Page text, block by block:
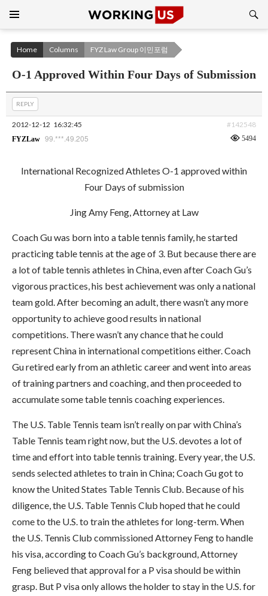
CONTENT
Home Columns FYZ Law Group 이민포럼
O-1 Approved Within Four Days of Submission
REPLY
2012-12-12 16:32:45 #142548
FYZLaw 99.***.49.205 5494
International Recognized Athletes O-1 approved within
Four Days of submission
Jing Amy Feng, Attorney at Law
Coach Gu was born into a table tennis family, he started
practicing table tennis at the age of 3. But because there are
a lot of table tennis athletes in China, even after Coach Gu’s
vigorous practices, his best achievement was only a national
team gold. After becoming an adult, there wasn’t any more
opportunity to achieve good results in national
competitions. There wasn’t any chance that he could
represent China in international competitions either. Coach
Gu retired early from an athletic career and went into areas
of training partners and coaching, and then proceeded to
accumulate some table tennis coaching experiences.
The U.S. Table Tennis team isn’t really on par with China’s
Table Tennis team right now, but the U.S. devotes a lot of
time and effort into table tennis training. Every year, the U.S.
sends selected athletes to train in China; Coach Gu got to
know the United States Table Tennis Club. Because of his
diligence, the U.S. Table Tennis Club hoped that he could
come to the U.S. to train the athletes for long-term. When
the U.S. Tennis Club commissioned Attorney Feng to handle
his visa, according to Coach Gu’s background, Attorney
Feng believed that approval for a P visa should be within
grasp. But P visa only allows the holder to stay in the U.S. for